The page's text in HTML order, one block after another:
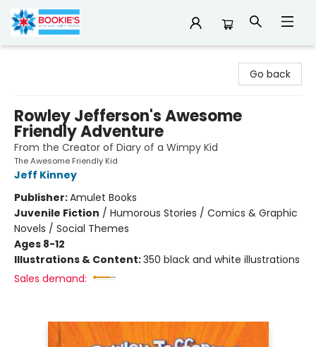
Go back
Rowley Jefferson's Awesome
Friendly Adventure
From the Creator of Diary of a Wimpy Kid
The Awesome Friendly Kid
Jeff Kinney
Publisher:Amulet Books
Juvenile Fiction / Humorous Stories / Comics & Graphic
Novels / Social Themes
Ages 8-12
Illustrations & Content:350 black and white illustrations
Sales demand: